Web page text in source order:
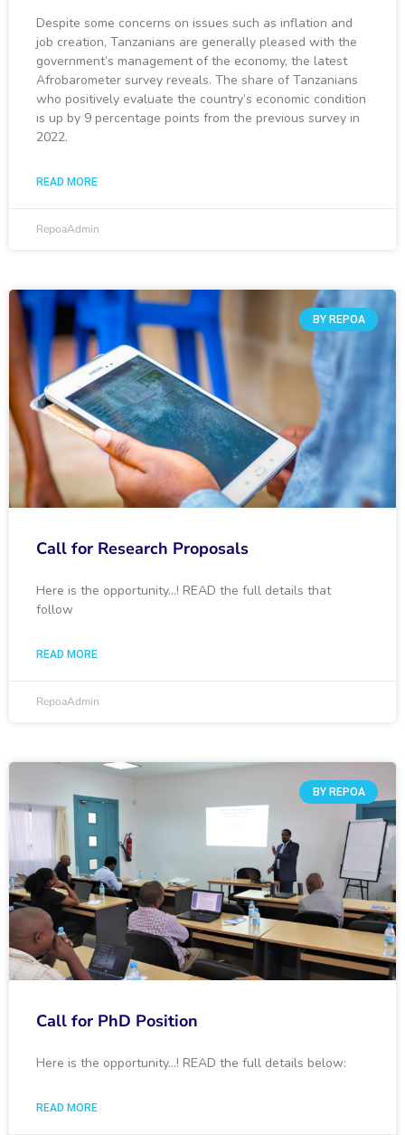
Despite some concerns on issues such as inflation and
job creation, Tanzanians are generally pleased with the
government’s management of the economy, the latest
Afrobarometer survey reveals. The share of Tanzanians
who positively evaluate the country’s economic condition
is up by 9 percentage points from the previous survey in
2022.
READ MORE
RepoaAdmin
BY REPOA
Call for Research Proposals
Here is the opportunity…! READ the full details that
follow
READ MORE
RepoaAdmin
BY REPOA
Call for PhD Position
Here is the opportunity…! READ the full details below:
READ MORE